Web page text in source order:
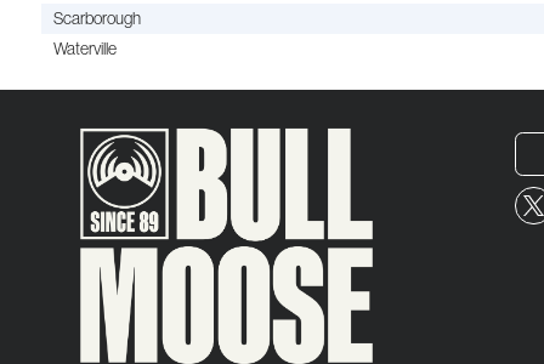
Scarborough
Waterville